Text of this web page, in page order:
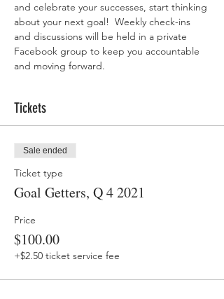
and celebrate your successes, start thinking
about your next goal!  Weekly check-ins
and discussions will be held in a private
Facebook group to keep you accountable
and moving forward.
Tickets
Sale ended
Ticket type
Goal Getters, Q 4 2021
Price
$100.00
+$2.50 ticket service fee